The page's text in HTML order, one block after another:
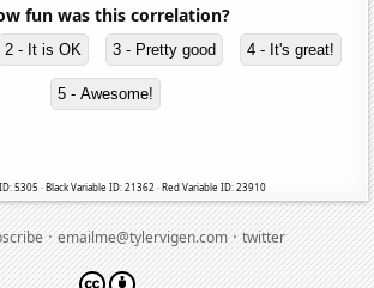
fun was this correlation?
2 - It is OK 3 - Pretty good 4 - It's great!
5 - Awesome!
5305 · Black Variable ID: 21362 · Red Variable ID: 23910
·emailme@tylervigen.com·twitter